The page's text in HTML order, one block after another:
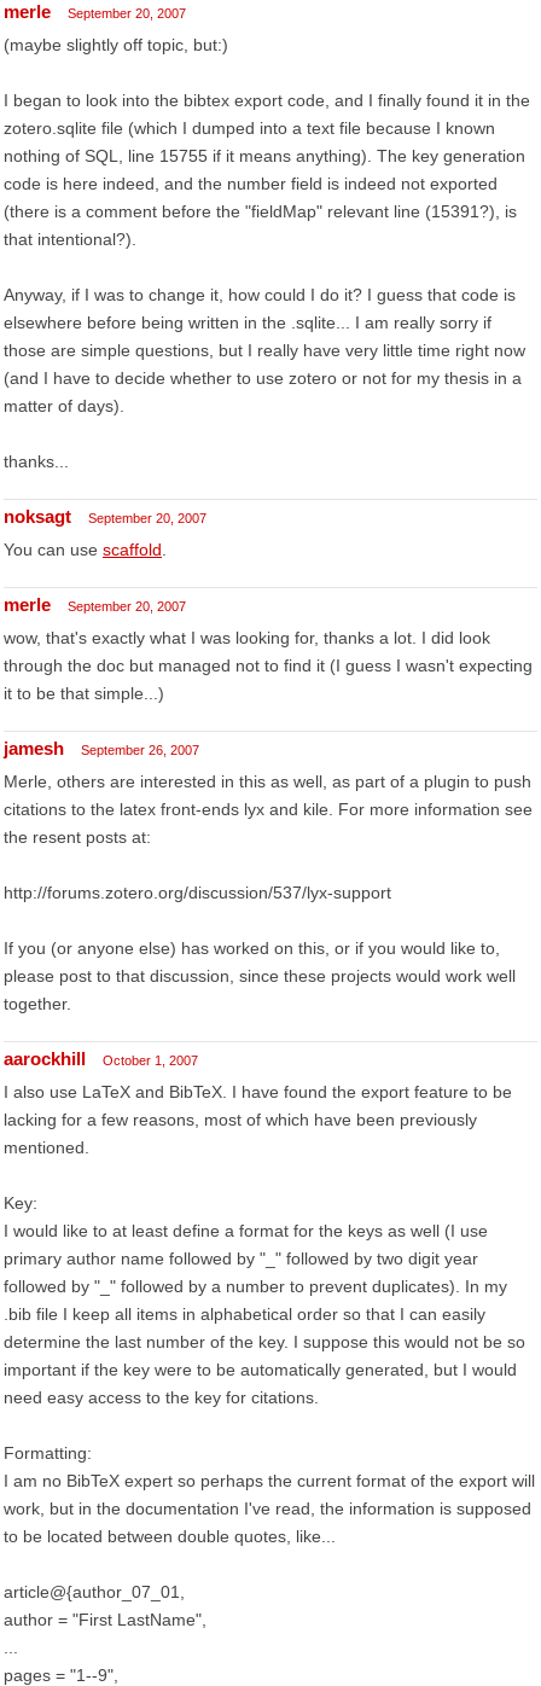
merle September 20, 2007
(maybe slightly off topic, but:)
I began to look into the bibtex export code, and I finally found it in the
zotero.sqlite file (which I dumped into a text file because I known
nothing of SQL, line 15755 if it means anything). The key generation
code is here indeed, and the number field is indeed not exported
(there is a comment before the "fieldMap" relevant line (15391?), is
that intentional?).
Anyway, if I was to change it, how could I do it? I guess that code is
elsewhere before being written in the .sqlite... I am really sorry if
those are simple questions, but I really have very little time right now
(and I have to decide whether to use zotero or not for my thesis in a
matter of days).
thanks...
noksagt September 20, 2007
You can use scaffold
merle September 20, 2007
wow, that's exactly what I was looking for, thanks a lot. I did look
through the doc but managed not to find it (I guess I wasn't expecting
it to be that simple...)
jamesh September 26, 2007
Merle, others are interested in this as well, as part of a plugin to push
citations to the latex front-ends lyx and kile. For more information see
the resent posts at:
http://forums.zotero.org/discussion/537/lyx-support
If you (or anyone else) has worked on this, or if you would like to,
please post to that discussion, since these projects would work well
together.
aarockhill October 1, 2007
I also use LaTeX and BibTeX. I have found the export feature to be
lacking for a few reasons, most of which have been previously
mentioned.
Key:
I would like to at least define a format for the keys as well (I use
primary author name followed by "_" followed by two digit year
followed by "_" followed by a number to prevent duplicates). In my
.bib file I keep all items in alphabetical order so that I can easily
determine the last number of the key. I suppose this would not be so
important if the key were to be automatically generated, but I would
need easy access to the key for citations.
Formatting:
I am no BibTeX expert so perhaps the current format of the export will
work, but in the documentation I've read, the information is supposed
to be located between double quotes, like...
article@{author_07_01,
author = "First LastName",
pages = "1--9",